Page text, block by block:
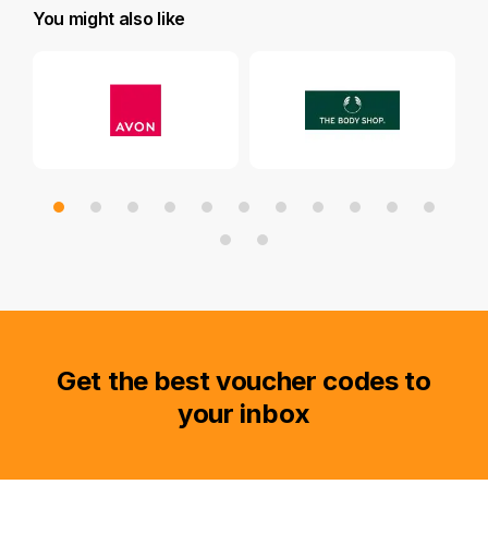
You might also like
Get the best voucher codes to
your inbox